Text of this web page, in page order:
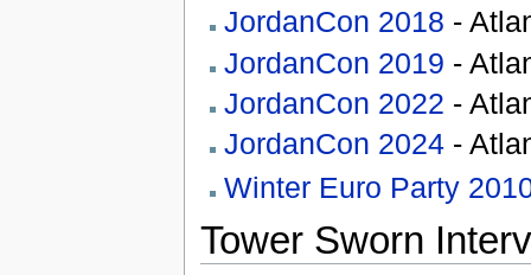
JordanCon 2018 -
JordanCon 2019 -
JordanCon 2022 -
JordanCon 2024-
Winter Euro Party
Tower Sworn